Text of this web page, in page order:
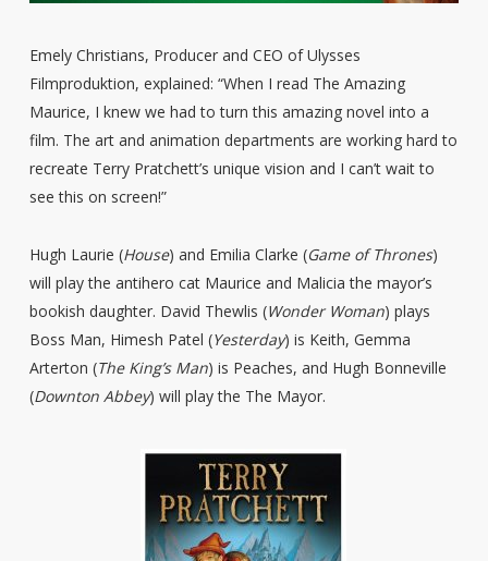
Emely Christians, Producer and CEO of Ulysses
Filmproduktion, explained: “When I read The Amazing
Maurice, I knew we had to turn this amazing novel into a
film. The art and animation departments are working hard to
recreate Terry Pratchett’s unique vision and I can’t wait to
see this on screen!”
Hugh Laurie (House) and Emilia Clarke (Game of Thrones)
will play the antihero cat Maurice and Malicia the mayor’s
bookish daughter. David Thewlis (Wonder Woman) plays
Boss Man, Himesh Patel (Yesterday) is Keith, Gemma
Arterton (The King’s Man) is Peaches, and Hugh Bonneville
(Downton Abbey) will play the The Mayor.